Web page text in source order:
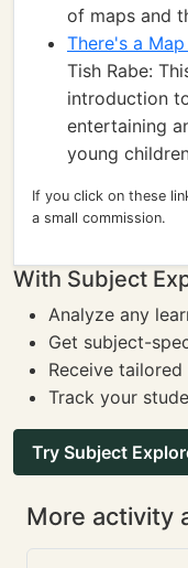
of maps and
There's a
Tish Rabe:
introduction
entertaining
young
If you click on these
a small commission.
With Subject
Analyze any
Get subject-
Receive
Track your
Try Subject
More activity